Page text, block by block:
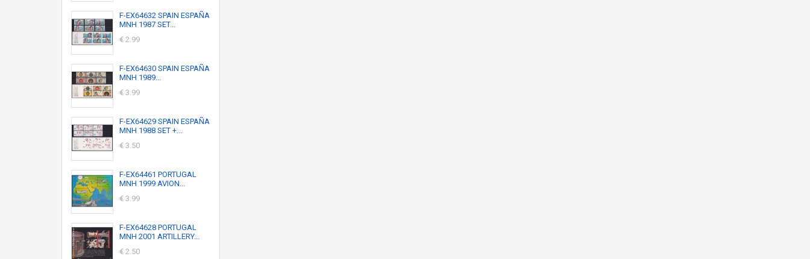
F-EX64632 SPAIN ESPAÑA
MNH 1987 SET...
€ 2.99
F-EX64630 SPAIN ESPAÑA
MNH 1989...
€ 3.99
F-EX64629 SPAIN ESPAÑA
MNH 1988 SET +...
€ 3.50
F-EX64461 PORTUGAL
MNH 1999 AVION...
€ 3.99
F-EX64628 PORTUGAL
MNH 2001 ARTILLERY...
€ 2.50